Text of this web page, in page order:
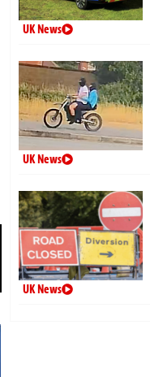
UK News
UK News
UK News